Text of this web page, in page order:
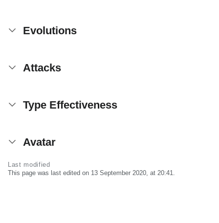
Evolutions
Attacks
Type Effectiveness
Avatar
Last modified
This page was last edited on 13 September 2020, at 20:41.